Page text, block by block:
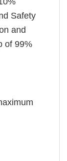
Safety
and
of 99%